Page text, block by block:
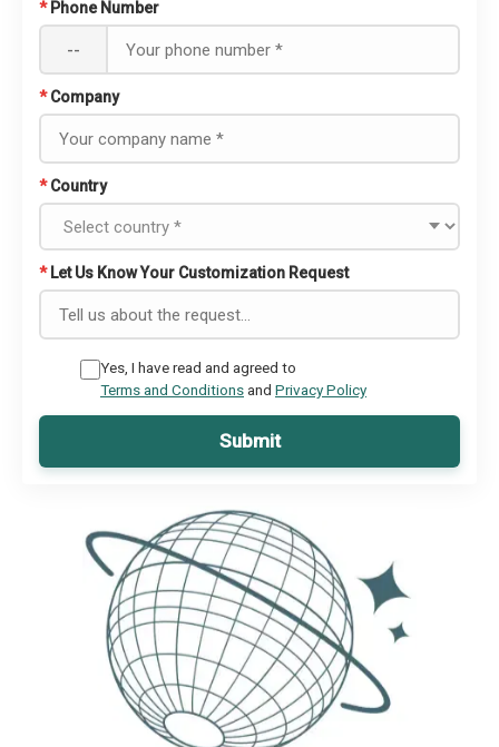
* Phone Number
--
* Company
* Country
* Let Us Know Your Customization Request
Yes, I have read and agreed to
Terms and Conditionsand Privacy Policy
Submit